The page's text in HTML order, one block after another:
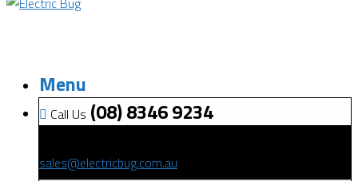
Menu
Call Us (08) 8346 9234
sales@electricbug.com.au